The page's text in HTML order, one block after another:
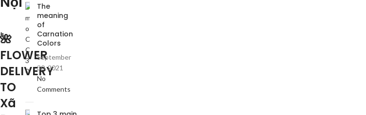
🌺
FLOWER
DELIVERY
TO
Xã
The
meaning
of
Carnation
Colors
September
30, 2021
No
Comments